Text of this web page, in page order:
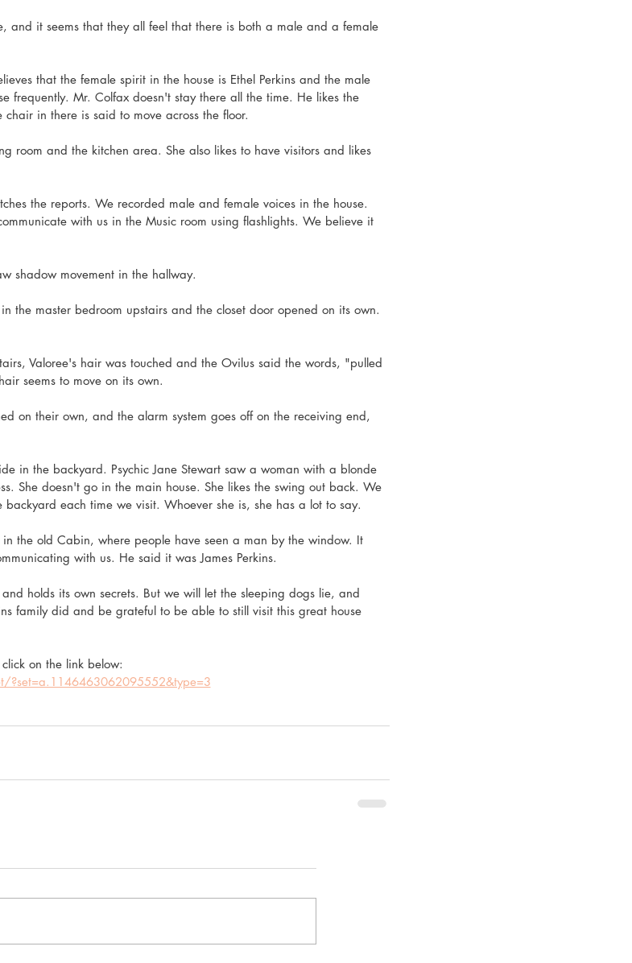
and it seems that they all feel that there is both a male and a female
that the female spirit in the house is Ethel Perkins and the male
frequently. Mr. Colfax doesn't stay there all the time. He likes the
in there is said to move across the floor.
room and the kitchen area. She also likes to have visitors and likes
the reports. We recorded male and female voices in the house.
with us in the Music room using flashlights. We believe it
shadow movement in the hallway.
the master bedroom upstairs and the closet door opened on its own.
Valoree's hair was touched and the Ovilus said the words, "pulled
seems to move on its own.
on their own, and the alarm system goes off on the receiving end,
in the backyard. Psychic Jane Stewart saw a woman with a blonde
She doesn't go in the main house. She likes the swing out back. We
each time we visit. Whoever she is, she has a lot to say.
the old Cabin, where people have seen a man by the window. It
with us. He said it was James Perkins.
holds its own secrets. But we will let the sleeping dogs lie, and
family did and be grateful to be able to still visit this great house
on the link below: